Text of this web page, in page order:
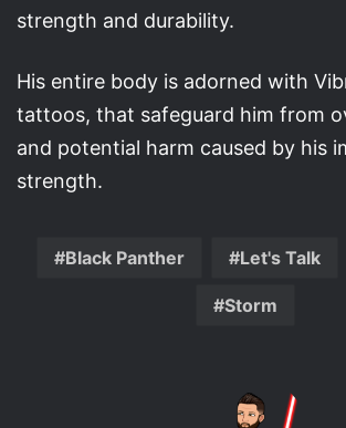
strength and durability.
His entire body is adorned with
tattoos, that safeguard him from
and potential harm caused by his
strength.
Black Panther Let's Talk
Storm